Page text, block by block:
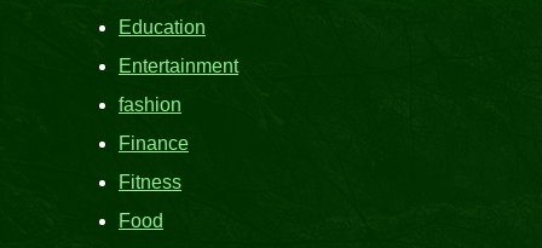
Education
Entertainment
fashion
Finance
Fitness
Food